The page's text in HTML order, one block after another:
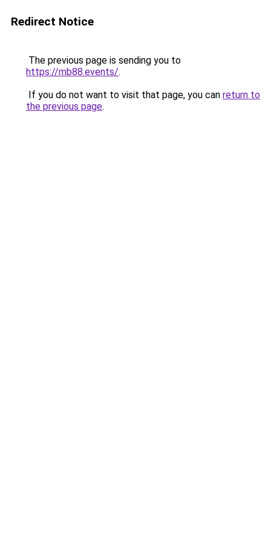
Redirect Notice
The previous page is sending you to
https://mb88.events/.
If you do not want to visit that page, you can return to
the previous page.